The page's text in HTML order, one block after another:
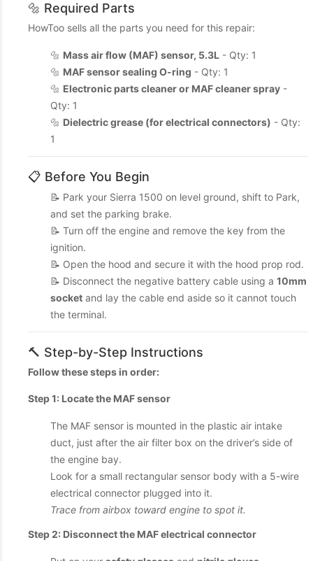
🔩 Required Parts
HowToo sells all the parts you need for this repair:
🔩 Mass air flow (MAF) sensor, 5.3L - Qty: 1
🔩 MAF sensor sealing O-ring - Qty: 1
🔩 Electronic parts cleaner or MAF cleaner spray -
Qty: 1
🔩 Dielectric grease (for electrical connectors) - Qty:
1
📋 Before You Begin
📝 Park your Sierra 1500 on level ground, shift to Park,
and set the parking brake.
📝 Turn off the engine and remove the key from the
ignition.
📝 Open the hood and secure it with the hood prop rod.
📝 Disconnect the negative battery cable using a 10mm
socket and lay the cable end aside so it cannot touch
the terminal.
🔨 Step-by-Step Instructions
Follow these steps in order:
Step 1: Locate the MAF sensor
The MAF sensor is mounted in the plastic air intake
duct, just after the air filter box on the driver’s side of
the engine bay.
Look for a small rectangular sensor body with a 5-wire
electrical connector plugged into it.
Trace from airbox toward engine to spot it.
Step 2: Disconnect the MAF electrical connector